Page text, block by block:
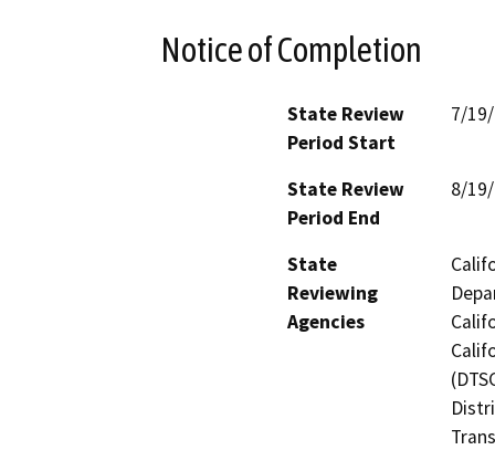
Notice of Completion
State Review
Period Start
7/
State Review
Period End
8/
State
Reviewing
Agencies